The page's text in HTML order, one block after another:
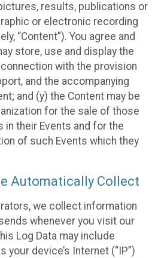
results, publications or
or electronic recording
“Content”). You agree and
store, use and display the
with the provision
and the accompanying
and (y) the Content may be
for the sale of those
their Events and for the
of such Events which they
Automatically Collect
we collect information
whenever you visit our
Log Data may include
your device’s Internet (“IP”)